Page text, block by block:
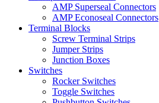
AMP Superseal Connectors
AMP Econoseal Connectors
Terminal Blocks
Screw Terminal Strips
Jumper Strips
Junction Boxes
Switches
Rocker Switches
Toggle Switches